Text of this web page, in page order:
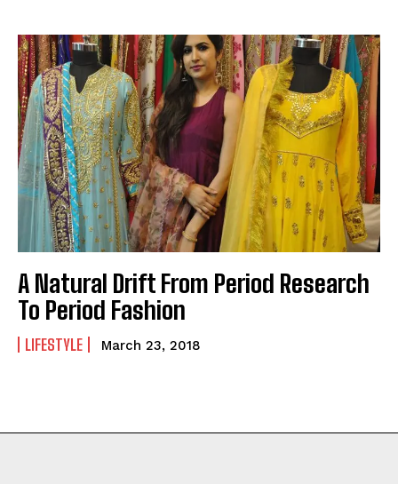
A Natural Drift From Period Research
To Period Fashion
LIFESTYLE March 23, 2018